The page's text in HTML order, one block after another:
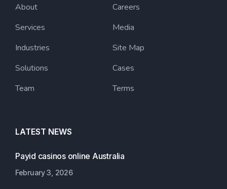
About
Services
Industries
Solutions
Team
Careers
Media
Site Map
Cases
Terms
LATEST NEWS
Payid casinos online Australia
February 3, 2026